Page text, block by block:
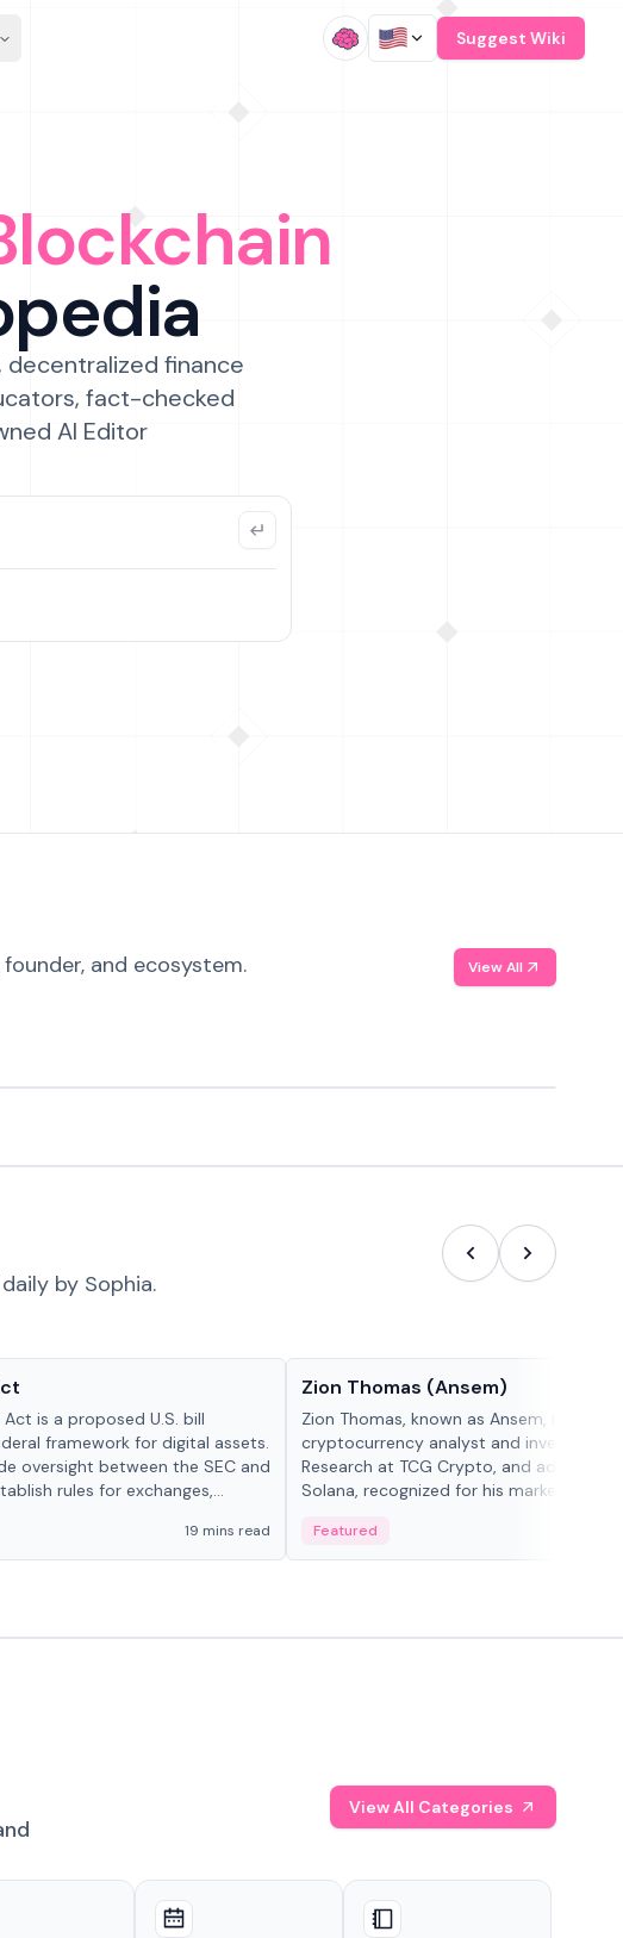
Suggest Wiki
finance
fact-checked
AI Editor
and ecosystem. View All
by Sophia.
Act is a proposed U.S. bill
framework for digital assets.
oversight between the SEC and
rules for exchanges,
19 mins read
Zion Thomas (Ansem)
Zion Thomas, known as Ansem, is a
cryptocurrency analyst and investor,
Research at TCG Crypto, and advocate
Solana, recognized for his market insigh...
Featured
View All Categories